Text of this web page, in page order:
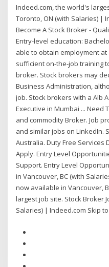
Indeed.com, the world's
Toronto, ON (with Salaries) |
Become A Stock Broker -
Entry-level education:
able to obtain employment
sufficient on-the-job training
broker. Stock brokers may
Business Administration,
job. Stock brokers with a Alb
Executive in Mumbai ... Need
and commodity Broker. Job
and similar jobs on LinkedIn.
Australia. Duty Free Services
Apply. Entry Level
Support. Entry Level
in Vancouver, BC (with
now available in Vancouver,
largest job site. Stock Broker
Salaries) | Indeed.com Skip